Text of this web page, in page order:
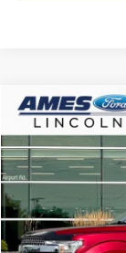
2019Ford F-150
Ames Ford
VIN:
Available
Compare